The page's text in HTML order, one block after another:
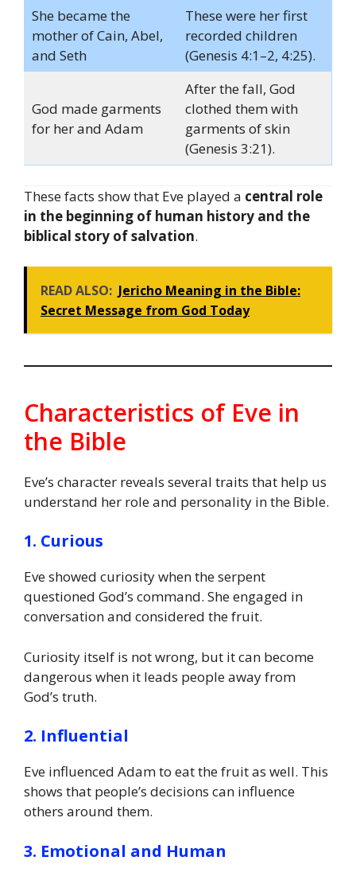
She became the
mother of Cain, Abel,
and Seth
These were her first
recorded children
(Genesis 4:1–2, 4:25).
God made garments
for her and Adam
After the fall, God
clothed them with
garments of skin
(Genesis 3:21).
These facts show that Eve played a central role
in the beginning of human history and the
biblical story of salvation.
READ ALSO: Jericho Meaning in the Bible:
Secret Message from God Today
Characteristics of Eve in
the Bible
Eve’s character reveals several traits that help us
understand her role and personality in the Bible.
1. Curious
Eve showed curiosity when the serpent
questioned God’s command. She engaged in
conversation and considered the fruit.
Curiosity itself is not wrong, but it can become
dangerous when it leads people away from
God’s truth.
2. Influential
Eve influenced Adam to eat the fruit as well. This
shows that people’s decisions can influence
others around them.
3. Emotional and Human